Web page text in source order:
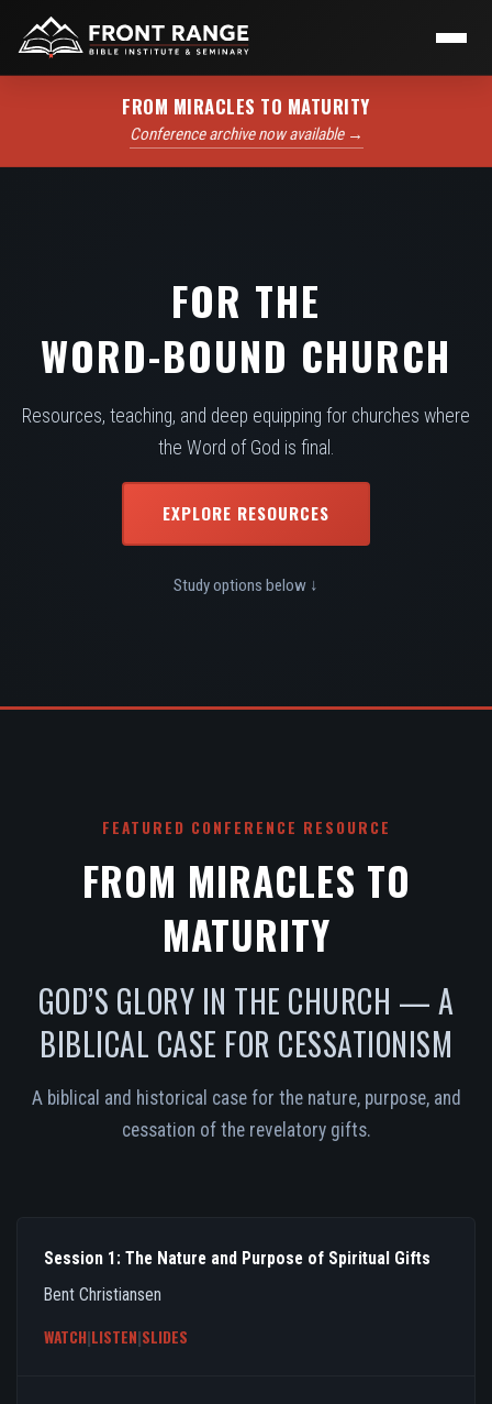
FROM MIRACLES TO MATURITY
Conference archive now available →
FOR THE
WORD-BOUND CHURCH
Resources, teaching, and deep equipping for churches where
the Word of God is final.
EXPLORE RESOURCES
Study options below ↓
FEATURED CONFERENCE RESOURCE
FROM MIRACLES TO
MATURITY
GOD’S GLORY IN THE CHURCH — A
BIBLICAL CASE FOR CESSATIONISM
A biblical and historical case for the nature, purpose, and
cessation of the revelatory gifts.
Session 1: The Nature and Purpose of Spiritual Gifts
Bent Christiansen
WATCH|LISTEN|SLIDES